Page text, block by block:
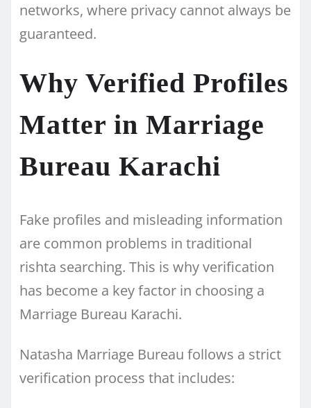
networks, where privacy cannot always be
guaranteed.
Why Verified Profiles
Matter in Marriage
Bureau Karachi
Fake profiles and misleading information
are common problems in traditional
rishta searching. This is why verification
has become a key factor in choosing a
Marriage Bureau Karachi.
Natasha Marriage Bureau follows a strict
verification process that includes: